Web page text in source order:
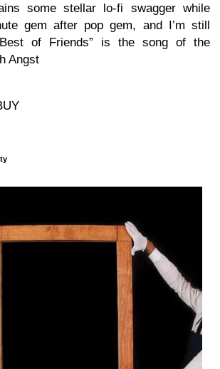
some stellar lo-fi swagger while
gem after pop gem, and I’m still
of Friends” is the song of the
Angst